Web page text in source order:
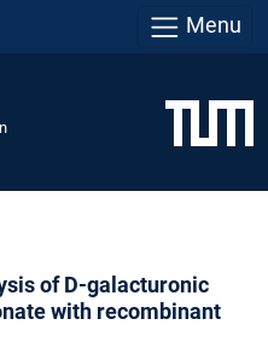
Menu
of D-galacturonic
with recombinant